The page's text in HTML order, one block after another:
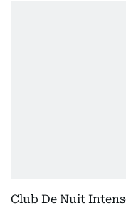
Club De Nuit